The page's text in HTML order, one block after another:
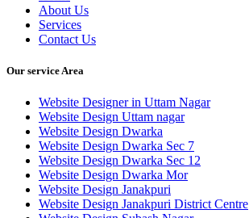
About Us
Services
Contact Us
Our service Area
Website Designer in Uttam Nagar
Website Design Uttam nagar
Website Design Dwarka
Website Design Dwarka Sec 7
Website Design Dwarka Sec 12
Website Design Dwarka Mor
Website Design Janakpuri
Website Design Janakpuri District Centre